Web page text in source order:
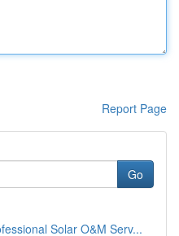
Report Page
Go
Solar O&M Serv...